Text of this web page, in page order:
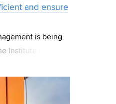
and ensure
is being
Institute of